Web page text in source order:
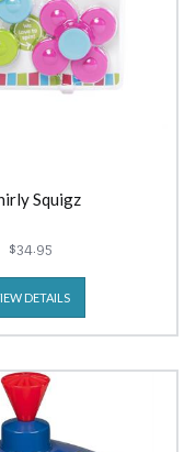
Squigz
$34.95
DETAILS